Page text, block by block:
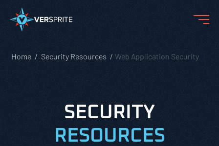
Home Security Resources Web Application Security
SECURITY
RESOURCES